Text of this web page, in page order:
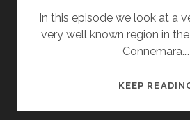
In this episode we look at a
very well known region in
Connemara.…
KEEP